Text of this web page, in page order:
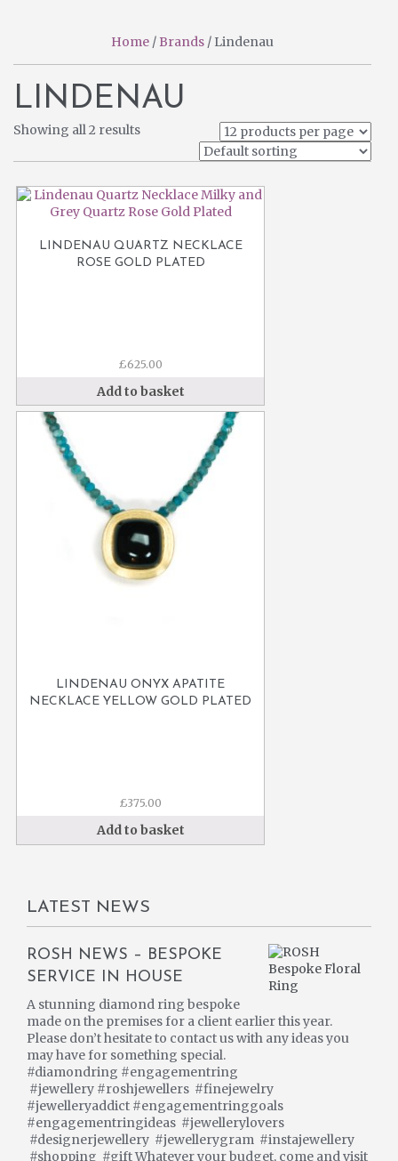
Home / Brands / Lindenau
LINDENAU
Showing all 2 results
LINDENAU QUARTZ NECKLACE
ROSE GOLD PLATED
£625.00
Add to basket
LINDENAU ONYX APATITE
NECKLACE YELLOW GOLD PLATED
£375.00
Add to basket
LATEST NEWS
ROSH NEWS – BESPOKE
SERVICE IN HOUSE
A stunning diamond ring bespoke
made on the premises for a client earlier this year.
Please don’t hesitate to contact us with any ideas you
may have for something special.
#diamondring #engagementring
#jewellery #roshjewellers #finejewelry
#jewelleryaddict #engagementringgoals
#engagementringideas #jewellerylovers
#designerjewellery #jewellerygram #instajewellery
#shopping #gift Whatever your budget, come and visit